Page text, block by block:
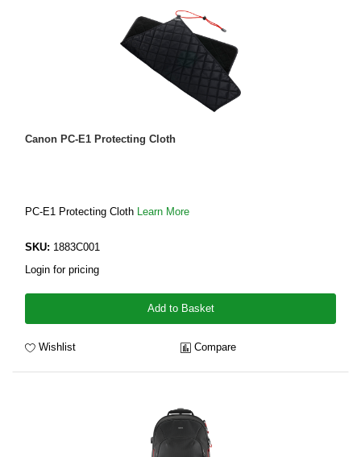
Canon PC-E1 Protecting Cloth
PC-E1 Protecting Cloth Learn More
SKU: 1883C001
Login for pricing
Add to Basket
Wishlist Compare